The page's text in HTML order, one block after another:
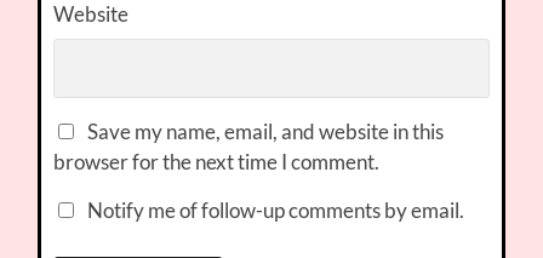
Website
Save my name, email, and website in this
browser for the next time I comment.
Notify me of follow-up comments by email.